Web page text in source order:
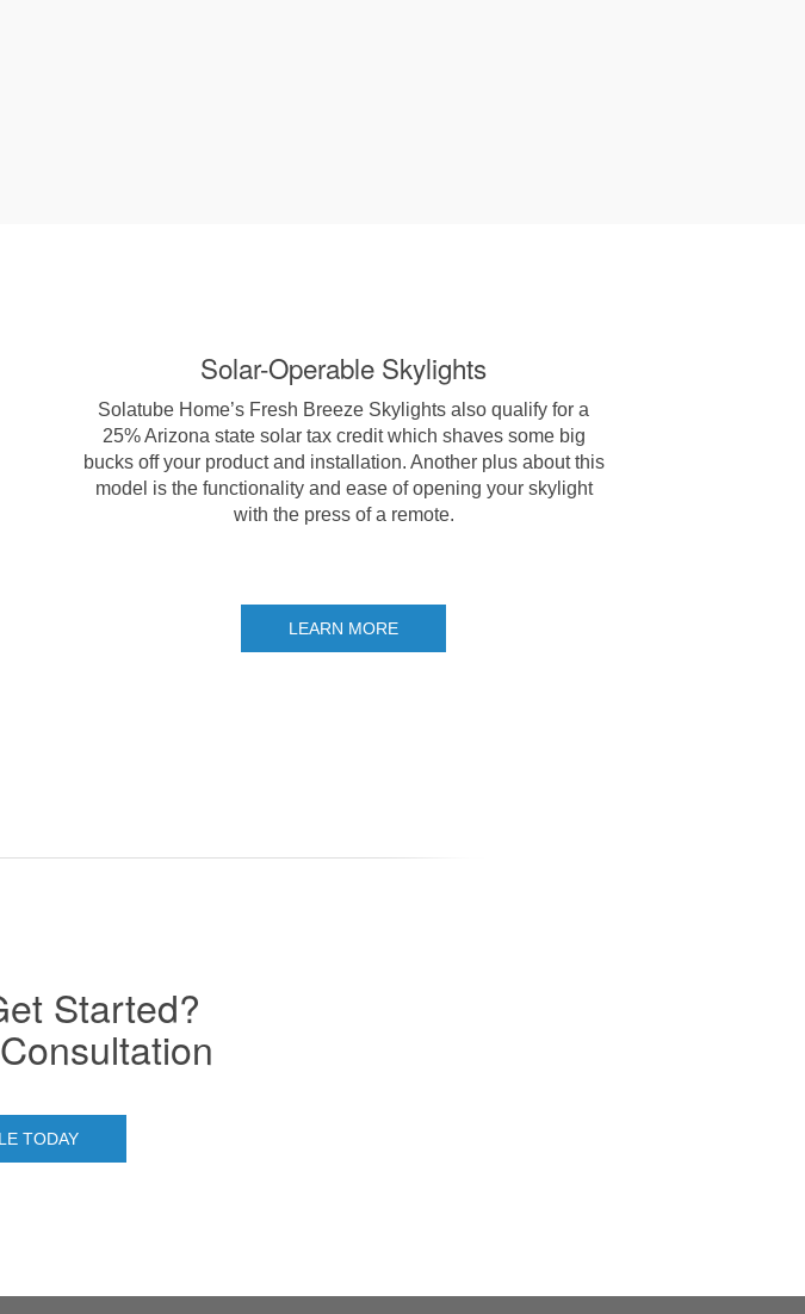
Solar-Operable Skylights
Solatube Home’s Fresh Breeze Skylights also qualify for a
25% Arizona state solar tax credit which shaves some big
bucks off your product and installation. Another plus about this
model is the functionality and ease of opening your skylight
with the press of a remote.
LEARN MORE
Started?
TODAY